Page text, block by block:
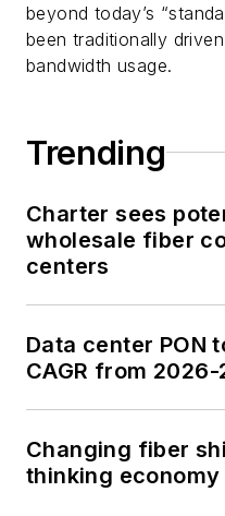
beyond today’s
been traditionally
bandwidth usage.
Trending
Charter sees
wholesale fiber
centers
Data center PON
CAGR from
Changing fiber
thinking economy